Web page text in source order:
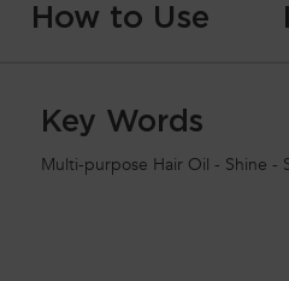
How to Use
Key Words
Multi-purpose Hair Oil - Shine -